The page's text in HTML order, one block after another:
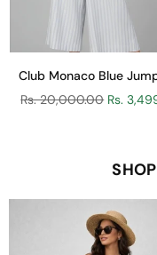
Club Monaco Blue
Regular
Rs. 20,000.00 Rs.